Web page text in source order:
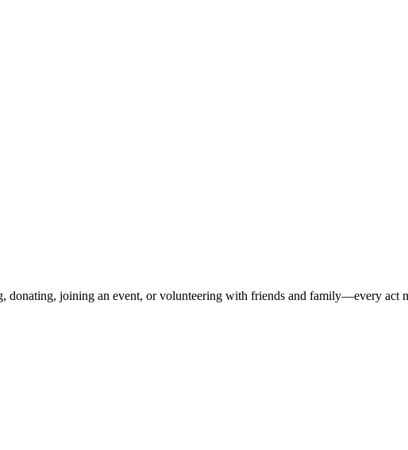
donating, joining an event, or volunteering with friends and family—every act